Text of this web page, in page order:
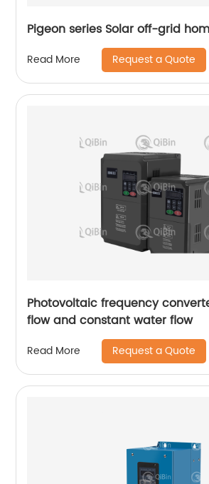
Pigeon series Solar off-grid
Read More Request a Quote
Photovoltaic frequency
flow and constant water flow
Read More Request a Quote